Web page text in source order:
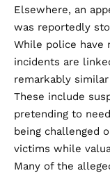
Elsewhere, an
was reportedly
While police have
incidents are
remarkably
These include
pretending to
being challenged
victims while
Many of the